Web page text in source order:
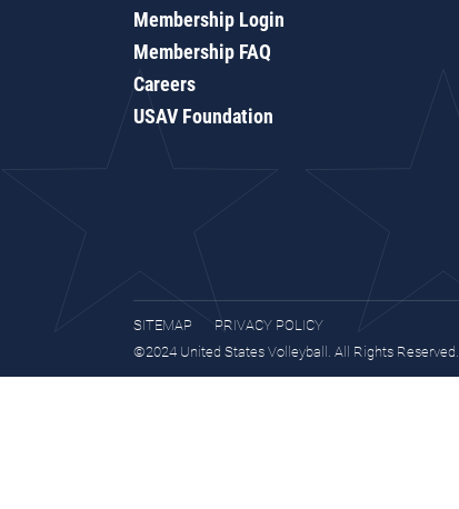
Membership Login
Membership FAQ
Careers
USAV Foundation
SITEMAP
PRIVACY POLICY
©2024 United States Volleyball. All Rights Reserved.